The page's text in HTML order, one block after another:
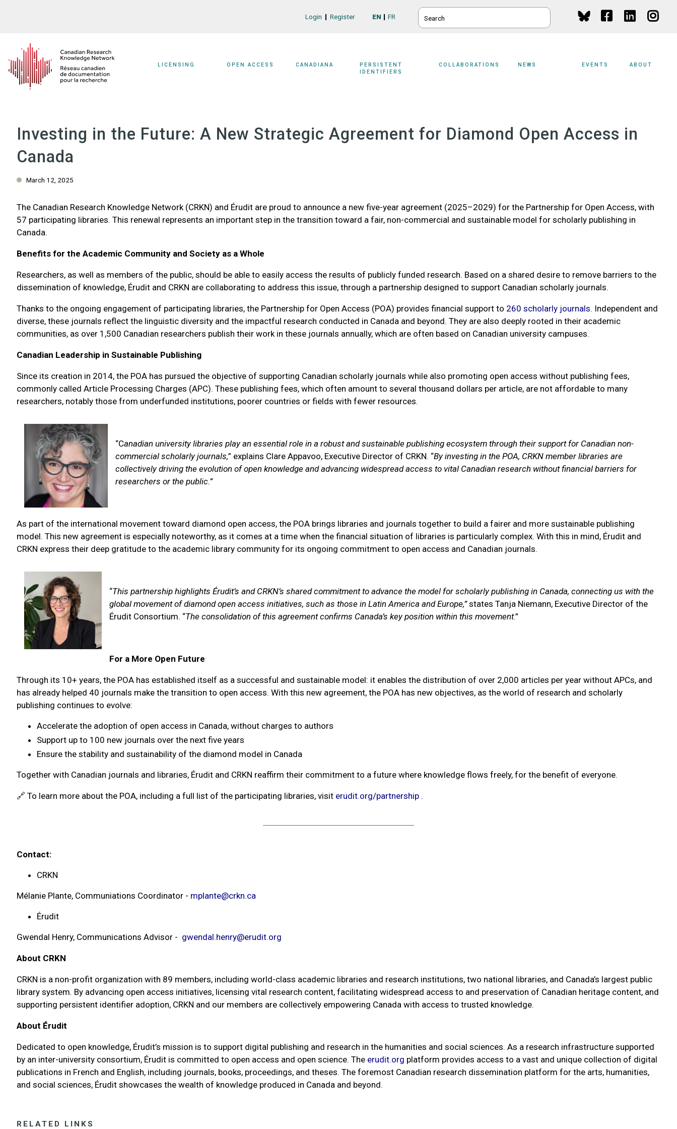
SEARCH
EN FR
Login Register
LICENSING OPEN ACCESS CANADIANA
PERSISTENT
IDENTIFIERS
COLLABORATIONS NEWS EVENTS ABOUT
Investing in the Future: A New Strategic Agreement for Diamond Open Access in
Canada
March 12, 2025
The Canadian Research Knowledge Network (CRKN) and Érudit are proud to announce a new five-year agreement (2025–2029) for the Partnership for Open Access, with
57 participating libraries. This renewal represents an important step in the transition toward a fair, non-commercial and sustainable model for scholarly publishing in
Canada.
Benefits for the Academic Community and Society as a Whole
Researchers, as well as members of the public, should be able to easily access the results of publicly funded research. Based on a shared desire to remove barriers to the
dissemination of knowledge, Érudit and CRKN are collaborating to address this issue, through a partnership designed to support Canadian scholarly journals.
Thanks to the ongoing engagement of participating libraries, the Partnership for Open Access (POA) provides financial support to 260 scholarly journals. Independent and
diverse, these journals reflect the linguistic diversity and the impactful research conducted in Canada and beyond. They are also deeply rooted in their academic
communities, as over 1,500 Canadian researchers publish their work in these journals annually, which are often based on Canadian university campuses.
Canadian Leadership in Sustainable Publishing
Since its creation in 2014, the POA has pursued the objective of supporting Canadian scholarly journals while also promoting open access without publishing fees,
commonly called Article Processing Charges (APC). These publishing fees, which often amount to several thousand dollars per article, are not affordable to many
researchers, notably those from underfunded institutions, poorer countries or fields with fewer resources.
“Canadian university libraries play an essential role in a robust and sustainable publishing ecosystem through their support for Canadian non-
commercial scholarly journals,” explains Clare Appavoo, Executive Director of CRKN. “By investing in the POA, CRKN member libraries are
collectively driving the evolution of open knowledge and advancing widespread access to vital Canadian research without financial barriers for
researchers or the public.”
As part of the international movement toward diamond open access, the POA brings libraries and journals together to build a fairer and more sustainable publishing
model. This new agreement is especially noteworthy, as it comes at a time when the financial situation of libraries is particularly complex. With this in mind, Érudit and
CRKN express their deep gratitude to the academic library community for its ongoing commitment to open access and Canadian journals.
“This partnership highlights Érudit’s and CRKN’s shared commitment to advance the model for scholarly publishing in Canada, connecting us with the
global movement of diamond open access initiatives, such as those in Latin America and Europe,”states Tanja Niemann, Executive Director of the
Érudit Consortium. “The consolidation of this agreement confirms Canada’s key position within this movement.”
For a More Open Future
Through its 10+ years, the POA has established itself as a successful and sustainable model: it enables the distribution of over 2,000 articles per year without APCs, and
has already helped 40 journals make the transition to open access. With this new agreement, the POA has new objectives, as the world of research and scholarly
publishing continues to evolve:
Accelerate the adoption of open access in Canada, without charges to authors
Support up to 100 new journals over the next five years
Ensure the stability and sustainability of the diamond model in Canada
Together with Canadian journals and libraries, Érudit and CRKN reaffirm their commitment to a future where knowledge flows freely, for the benefit of everyone.
🔗 To learn more about the POA, including a full list of the participating libraries, visit erudit.org/partnership.
Contact:
CRKN
Mélanie Plante, Communiations Coordinator - mplante@crkn.ca
Érudit
Gwendal Henry, Communications Advisor - gwendal.henry@erudit.org
About CRKN
CRKN is a non-profit organization with 89 members, including world-class academic libraries and research institutions, two national libraries, and Canada’s largest public
library system. By advancing open access initiatives, licensing vital research content, facilitating widespread access to and preservation of Canadian heritage content, and
supporting persistent identifier adoption, CRKN and our members are collectively empowering Canada with access to trusted knowledge.
About Érudit
Dedicated to open knowledge, Érudit’s mission is to support digital publishing and research in the humanities and social sciences. As a research infrastructure supported
by an inter-university consortium, Érudit is committed to open access and open science. The erudit.org platform provides access to a vast and unique collection of digital
publications in French and English, including journals, books, proceedings, and theses. The foremost Canadian research dissemination platform for the arts, humanities,
and social sciences, Érudit showcases the wealth of knowledge produced in Canada and beyond.
RELATED LINKS